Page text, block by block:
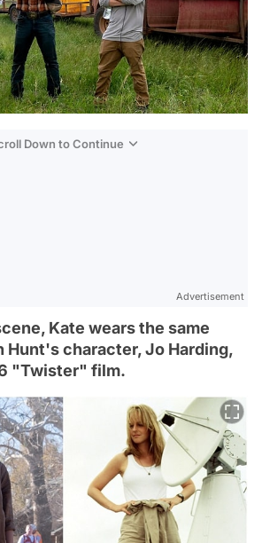
Down to Continue
Advertisement
Kate wears the same
Hunt's character, Jo Harding,
"Twister" film.